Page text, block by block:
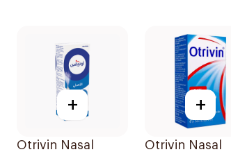
+
Otrivin Nasal
+
Otrivin Nasal